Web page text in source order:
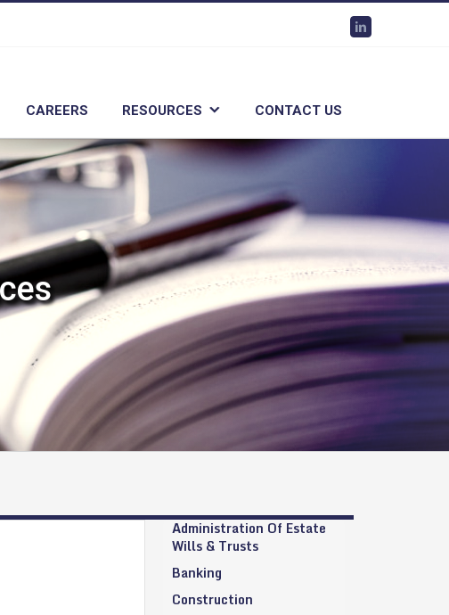
Linkedin
CAREERS RESOURCES CONTACT US
ces
Administration Of Estate
Wills & Trusts
Banking
Construction